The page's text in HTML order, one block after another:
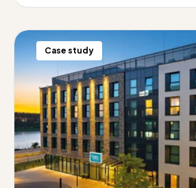
Case study